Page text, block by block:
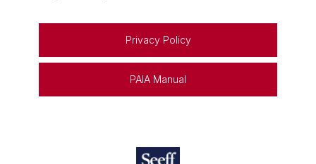
Privacy Policy
PAIA Manual